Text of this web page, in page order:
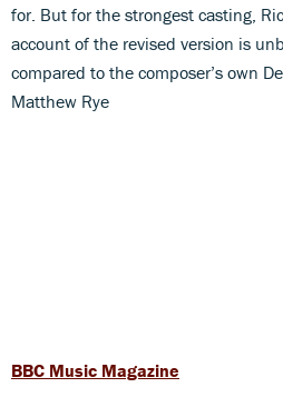
for. But for the strongest casting,
account of the revised version is
compared to the composer’s own
Matthew Rye
BBC Music Magazine